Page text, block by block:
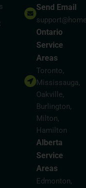
Send Email
Ontario
Service
Areas
Toronto,
Mississauga,
Oakville,
Burlington,
Milton,
Hamilton
Alberta
Service
Areas
Edmonton,